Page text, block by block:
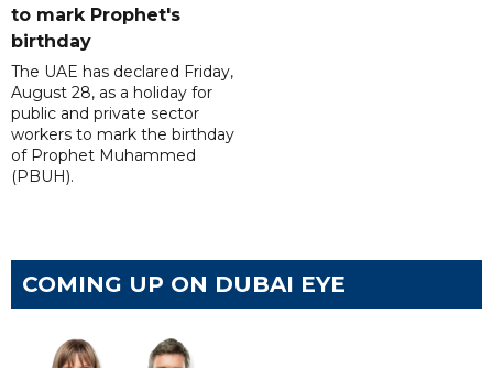
to mark Prophet's
birthday
The UAE has declared Friday,
August 28, as a holiday for
public and private sector
workers to mark the birthday
of Prophet Muhammed
(PBUH).
COMING UP ON DUBAI EYE